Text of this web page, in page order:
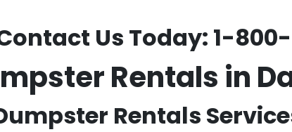
Us Today:1-
Rentals in
Rentals